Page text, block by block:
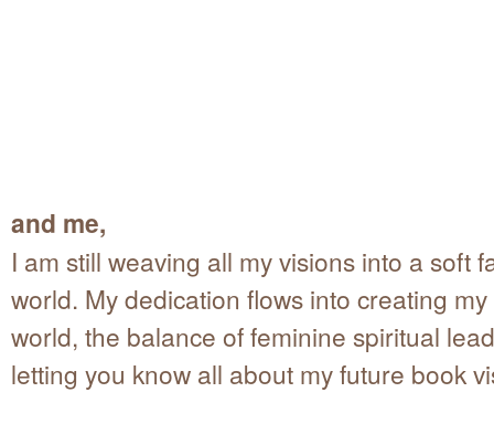
and me,
I am still weaving all my visions into a soft
world. My dedication flows into creating
world, the balance of feminine spiritual
letting you know all about my future book